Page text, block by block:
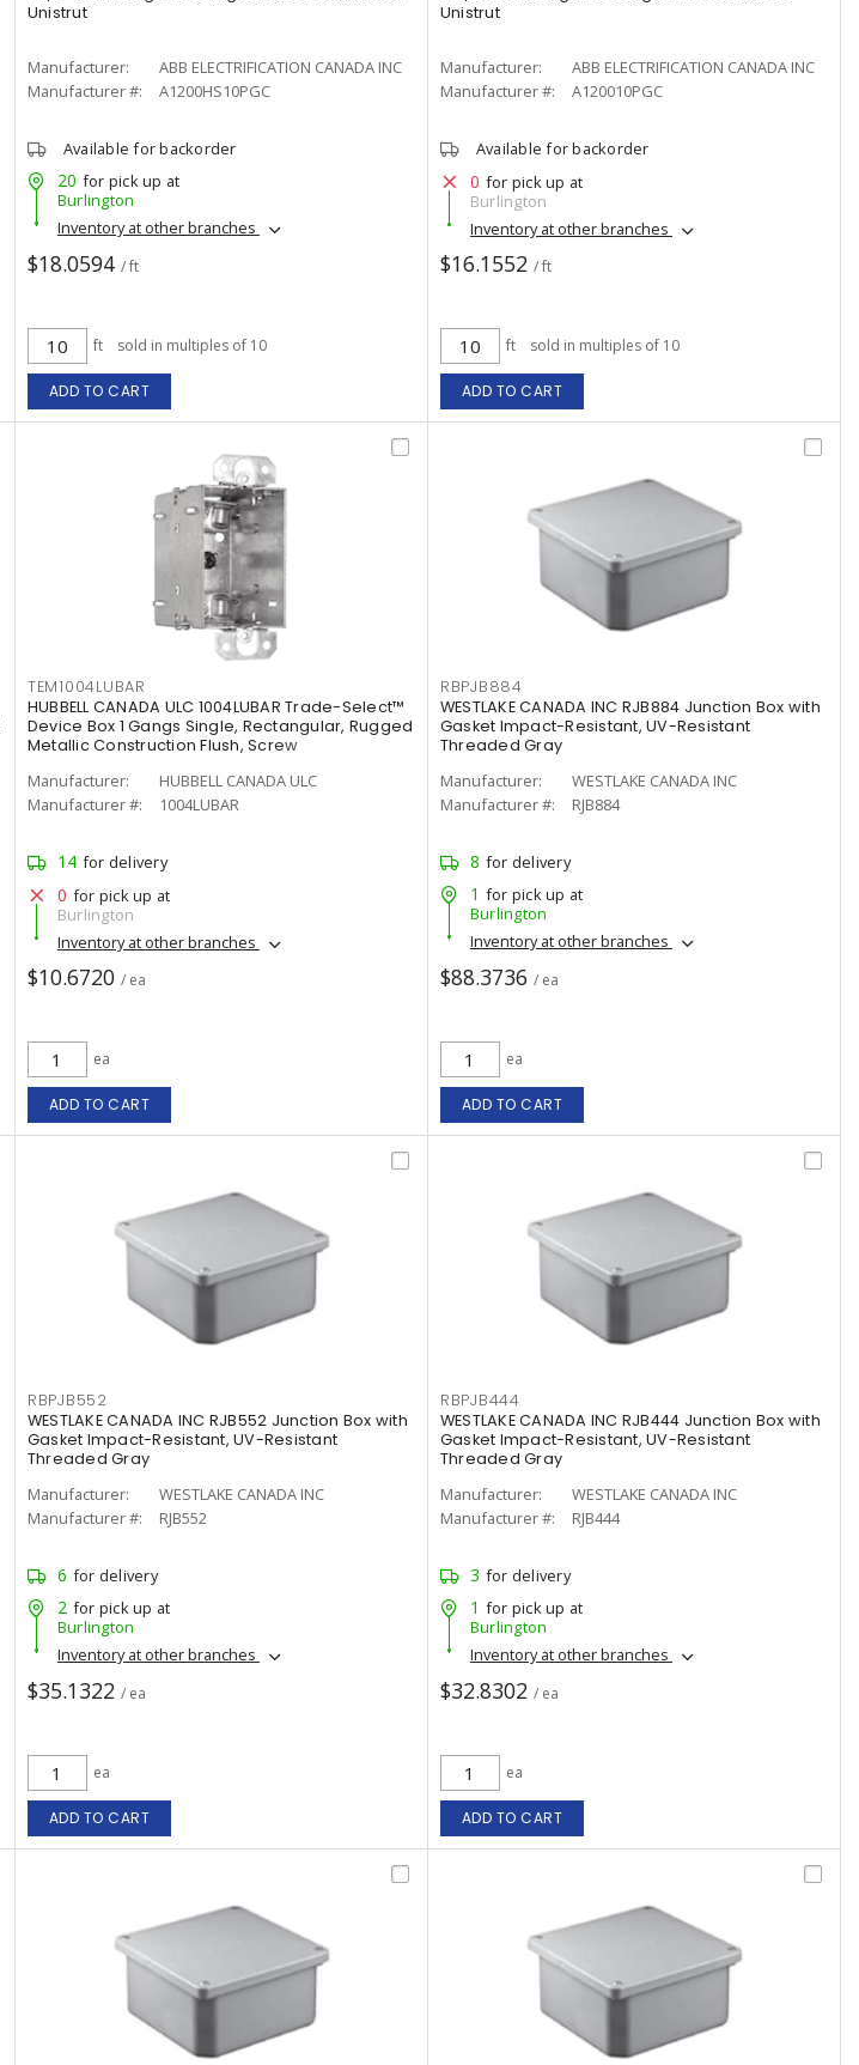
Unistrut
Manufacturer:
ABB ELECTRIFICATION CANADA INC
Manufacturer #:
A1200HS10PGC
Available for backorder
20 for pick up at
Burlington
Inventory at other branches
$18.0594 / ft
ft sold in multiples of 10
ADD TO CART
Unistrut
Manufacturer:
ABB ELECTRIFICATION CANADA INC
Manufacturer #:
A120010PGC
Available for backorder
0 for pick up at
Burlington
Inventory at other branches
$16.1552 / ft
ft sold in multiples of 10
ADD TO CART
TEM1004LUBAR
HUBBELL CANADA ULC 1004LUBAR Trade-Select™
Device Box 1 Gangs Single, Rectangular, Rugged
Metallic Construction Flush, Screw
Manufacturer:
HUBBELL CANADA ULC
Manufacturer #:
1004LUBAR
14 for delivery
0 for pick up at
Burlington
Inventory at other branches
$10.6720 / ea
ea
ADD TO CART
RBPJB884
WESTLAKE CANADA INC RJB884 Junction Box with
Gasket Impact-Resistant, UV-Resistant
Threaded Gray
Manufacturer:
WESTLAKE CANADA INC
Manufacturer #:
RJB884
8 for delivery
1 for pick up at
Burlington
Inventory at other branches
$88.3736 / ea
ea
ADD TO CART
RBPJB552
WESTLAKE CANADA INC RJB552 Junction Box with
Gasket Impact-Resistant, UV-Resistant
Threaded Gray
Manufacturer:
WESTLAKE CANADA INC
Manufacturer #:
RJB552
6 for delivery
2 for pick up at
Burlington
Inventory at other branches
$35.1322 / ea
ea
ADD TO CART
RBPJB444
WESTLAKE CANADA INC RJB444 Junction Box with
Gasket Impact-Resistant, UV-Resistant
Threaded Gray
Manufacturer:
WESTLAKE CANADA INC
Manufacturer #:
RJB444
3 for delivery
1 for pick up at
Burlington
Inventory at other branches
$32.8302 / ea
ea
ADD TO CART